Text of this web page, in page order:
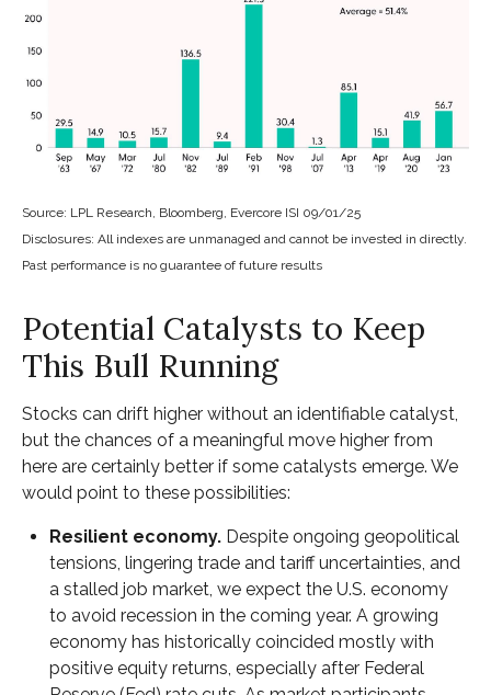
Source: LPL Research, Bloomberg, Evercore ISI 09/01/25
Disclosures: All indexes are unmanaged and cannot be invested in directly.
Past performance is no guarantee of future results
Potential Catalysts to Keep
This Bull Running
Stocks can drift higher without an identifiable catalyst,
but the chances of a meaningful move higher from
here are certainly better if some catalysts emerge. We
would point to these possibilities:
Resilient economy. Despite ongoing geopolitical
tensions, lingering trade and tariff uncertainties, and
a stalled job market, we expect the U.S. economy
to avoid recession in the coming year. A growing
economy has historically coincided mostly with
positive equity returns, especially after Federal